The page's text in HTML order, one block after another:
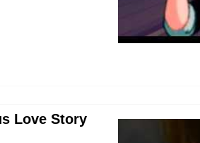
Love Story